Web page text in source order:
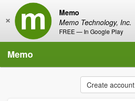
Memo
Memo Technology, Inc.
FREE — In Google Play
×
Memo
Create account